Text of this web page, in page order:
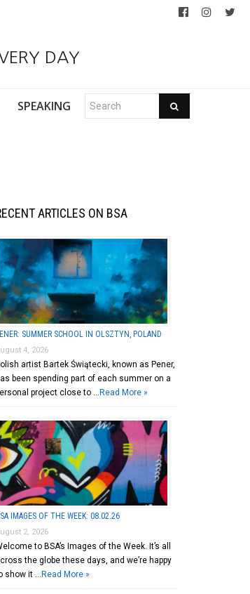
DAY
SPEAKING
ARTICLES ON BSA
SUMMER SCHOOL IN OLSZTYN, POLAND
4, 2026
artist Bartek Świątecki, known as Pener,
been spending part of each summer on a
project close to … Read More »
IMAGES OF THE WEEK: 08.02.26
2, 2026
to BSA’s Images of the Week. It’s all
the globe these days, and we’re happy
show it … Read More »